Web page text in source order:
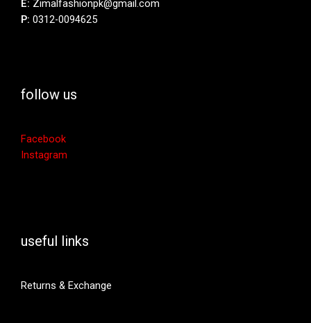
E: Zimalfashionpk@gmail.com
P: 0312-0094625
follow us
Facebook
Instagram
useful links
Returns & Exchange